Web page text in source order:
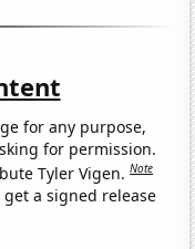
for any purpose,
for permission.
Tyler Vigen.Note
a signed release